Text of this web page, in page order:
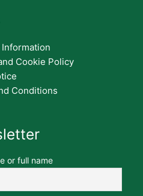
Cookie Policy
Conditions
or full name